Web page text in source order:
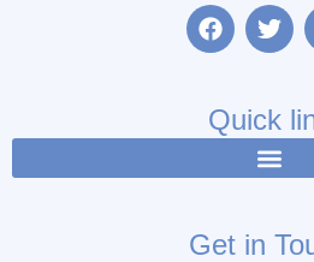
F
a
b
o
k
T
w
t
e
r
Quick
Get in